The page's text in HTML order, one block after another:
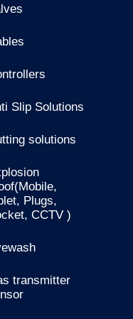
Slip Solutions
solutions
Plugs,
CCTV )
transmitter